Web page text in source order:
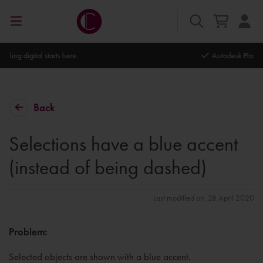
Autodesk Platinum Partner
Back
Selections have a blue accent
(instead of being dashed)
Last modified on: 28 April 2020
Problem:
Selected objects are shown with a blue accent.